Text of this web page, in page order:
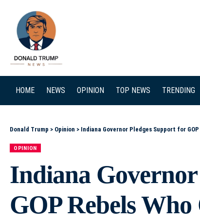
HOME NEWS OPINION TOP NEWS TRENDING
Donald Trump > Opinion > Indiana Governor Pledges Support for
OPINION
Indiana
GOP Rebels